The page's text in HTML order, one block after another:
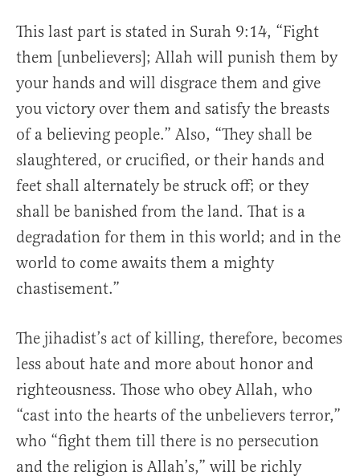
This last part is stated in Surah 9:14, “Fight
them [unbelievers]; Allah will punish them by
your hands and will disgrace them and give
you victory over them and satisfy the breasts
of a believing people.” Also, “They shall be
slaughtered, or crucified, or their hands and
feet shall alternately be struck off; or they
shall be banished from the land. That is a
degradation for them in this world; and in the
world to come awaits them a mighty
chastisement.”
The jihadist’s act of killing, therefore, becomes
less about hate and more about honor and
righteousness. Those who obey Allah, who
“cast into the hearts of the unbelievers terror,”
who “fight them till there is no persecution
and the religion is Allah’s,” will be richly